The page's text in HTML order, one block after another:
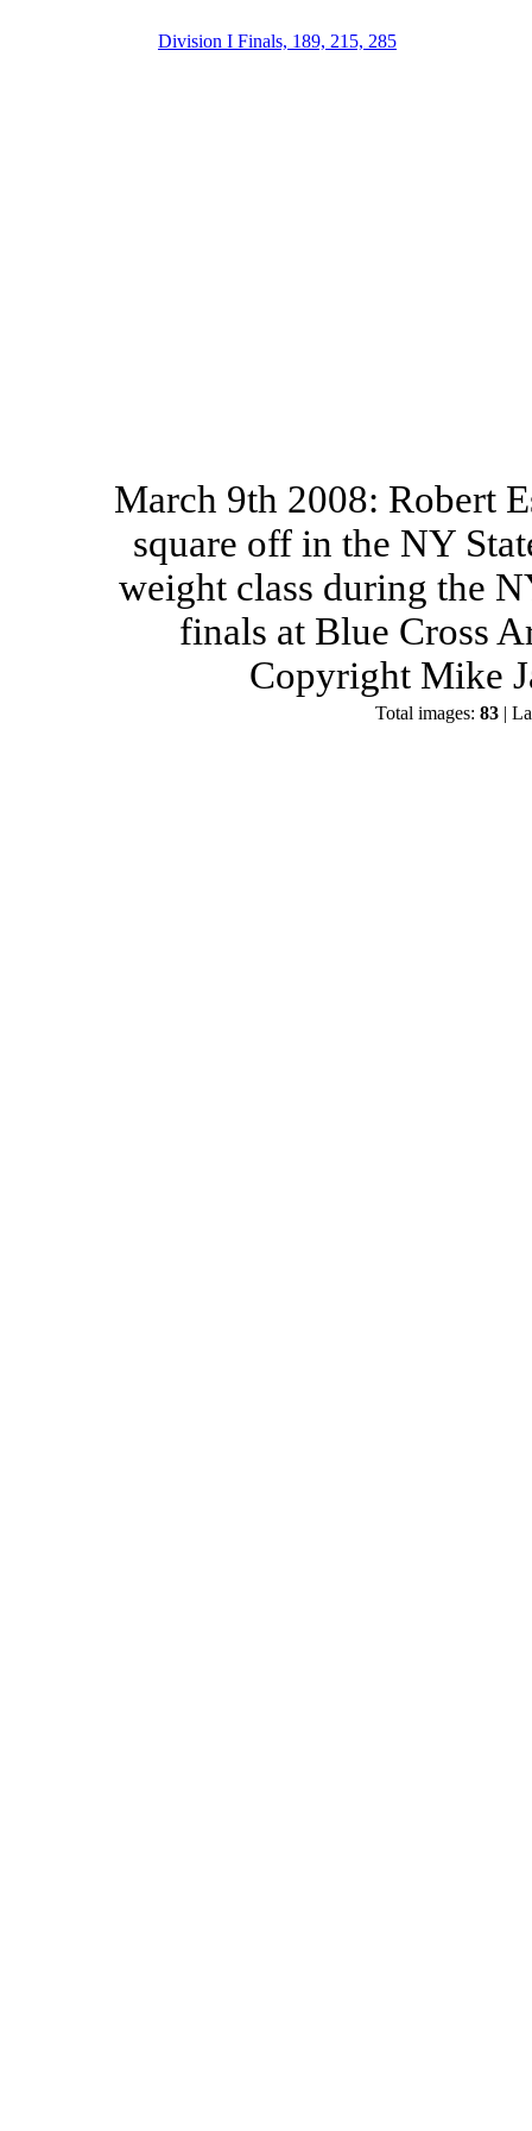
Division I Finals, 189, 215, 285
March 9th 2008: Robert
square off in the NY
weight class during the
finals at Blue Cross
Copyright Mike
Total images: 83|